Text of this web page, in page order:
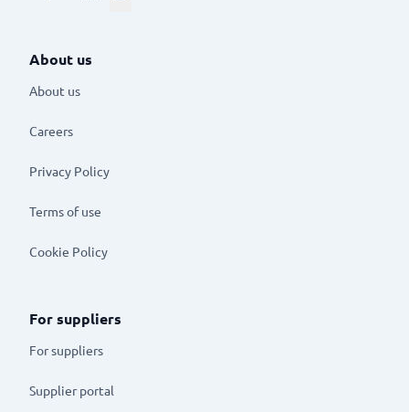
About us
About us
Careers
Privacy Policy
Terms of use
Cookie Policy
For suppliers
For suppliers
Supplier portal